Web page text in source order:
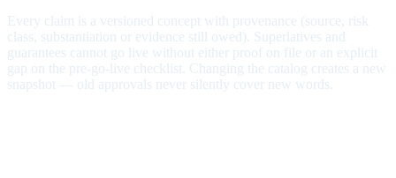
Every claim is a versioned concept with provenance (source, risk
class, substantiation or evidence still owed). Superlatives and
guarantees cannot go live without either proof on file or an explicit
gap on the pre-go-live checklist. Changing the catalog creates a new
snapshot — old approvals never silently cover new words.